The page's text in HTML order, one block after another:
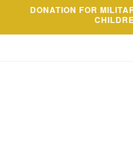
DONATION FOR